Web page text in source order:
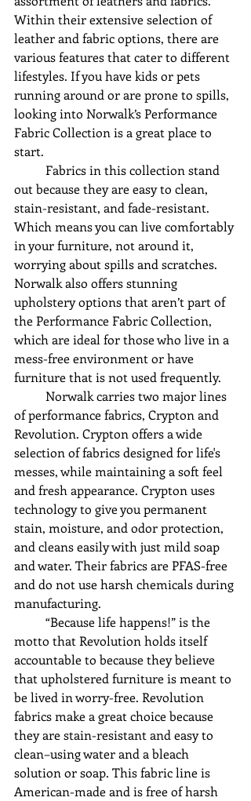
Within their extensive selection of
leather and fabric options, there are
various features that cater to different
lifestyles. If you have kids or pets
running around or are prone to spills,
looking into Norwalk’s Performance
Fabric Collection is a great place to
start.
out because they are easy to clean,
stain-resistant, and fade-resistant.
Which means you can live comfortably
in your furniture, not around it,
worrying about spills and scratches.
Norwalk also offers stunning
upholstery options that aren’t part of
the Performance Fabric Collection,
which are ideal for those who live in a
mess-free environment or have
furniture that is not used frequently.
of performance fabrics, Crypton and
Revolution. Crypton offers a wide
selection of fabrics designed for life's
messes, while maintaining a soft feel
and fresh appearance. Crypton uses
technology to give you permanent
stain, moisture, and odor protection,
and cleans easily with just mild soap
and water. Their fabrics are PFAS-free
and do not use harsh chemicals during
manufacturing.
motto that Revolution holds itself
accountable to because they believe
that upholstered furniture is meant to
be lived in worry-free. Revolution
fabrics make a great choice because
they are stain-resistant and easy to
clean–using water and a bleach
solution or soap. This fabric line is
American-made and is free of harsh